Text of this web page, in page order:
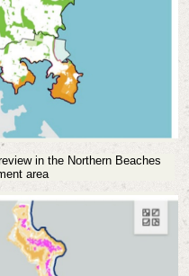
in the Northern Beaches
area